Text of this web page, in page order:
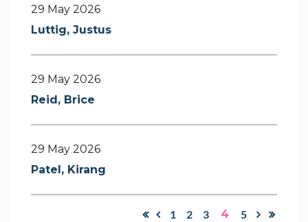
29 May 2026
Luttig, Justus
29 May 2026
Reid, Brice
29 May 2026
Patel, Kirang
1 2 3 4 5